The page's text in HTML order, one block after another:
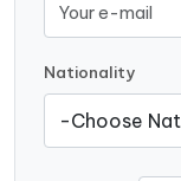
Nationality